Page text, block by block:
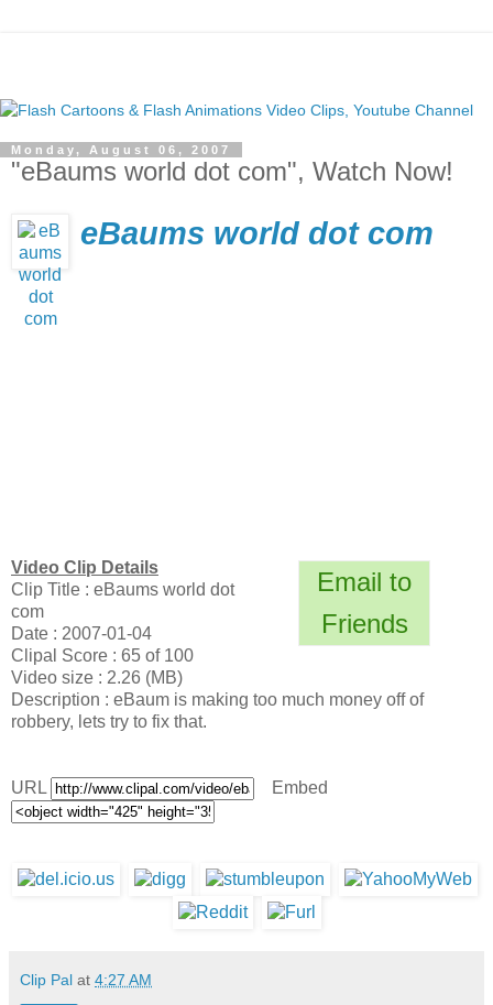
Monday, August 06, 2007
"eBaums world dot com", Watch Now!
eBaums world dot com
Email to
Friends
Video Clip Details
Clip Title : eBaums world dot
com
Date : 2007-01-04
Clipal Score : 65 of 100
Video size : 2.26 (MB)
Description : eBaum is making too much money off of
robbery, lets try to fix that.
URL Embed
Clip Pal at 4:27 AM